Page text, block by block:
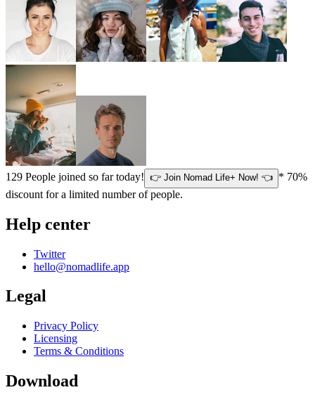
129 People joined so far today! 👉 Join Nomad Life+ Now! 👈 * 70%
discount for a limited number of people.
Help center
Twitter
hello@nomadlife.app
Legal
Privacy Policy
Licensing
Terms & Conditions
Download